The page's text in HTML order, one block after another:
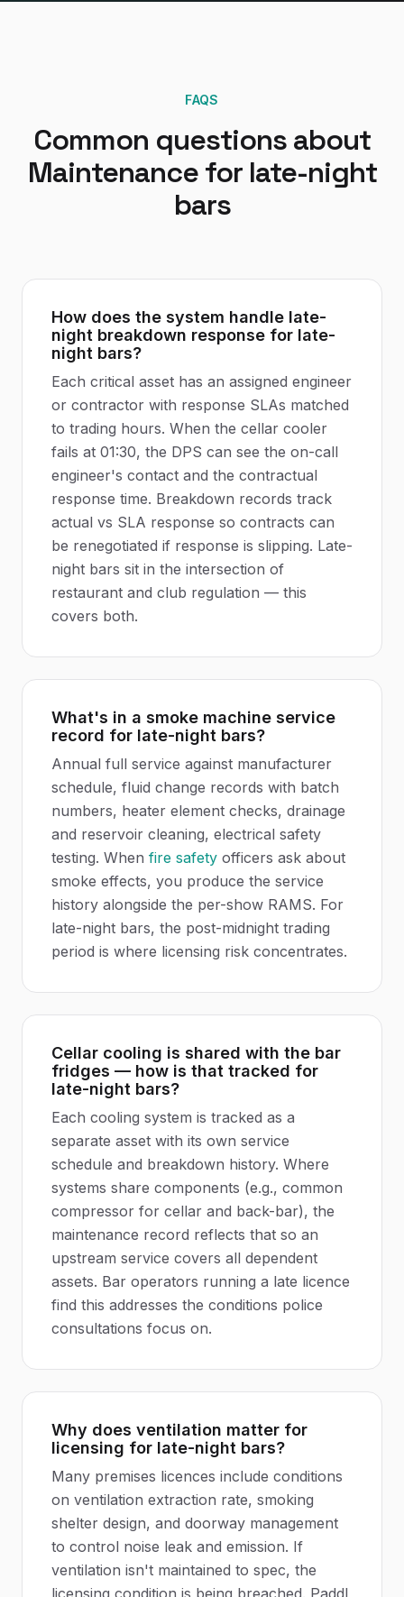
FAQS
Common questions about
Maintenancefor late-night
bars
How does the system handle late-
night breakdown response for late-
night bars?
Each critical asset has an assigned engineer
or contractor with response SLAs matched
to trading hours. When the cellar cooler
fails at 01:30, the DPS can see the on-call
engineer's contact and the contractual
response time. Breakdown records track
actual vs SLA response so contracts can
be renegotiated if response is slipping. Late-
night bars sit in the intersection of
restaurant and club regulation — this
covers both.
What's in a smoke machine service
record for late-night bars?
Annual full service against manufacturer
schedule, fluid change records with batch
numbers, heater element checks, drainage
and reservoir cleaning, electrical safety
testing. When fire safety officers ask about
smoke effects, you produce the service
history alongside the per-show RAMS. For
late-night bars, the post-midnight trading
period is where licensing risk concentrates.
Cellar cooling is shared with the bar
fridges — how is that tracked for
late-night bars?
Each cooling system is tracked as a
separate asset with its own service
schedule and breakdown history. Where
systems share components (e.g., common
compressor for cellar and back-bar), the
maintenance record reflects that so an
upstream service covers all dependent
assets. Bar operators running a late licence
find this addresses the conditions police
consultations focus on.
Why does ventilation matter for
licensing for late-night bars?
Many premises licences include conditions
on ventilation extraction rate, smoking
shelter design, and doorway management
to control noise leak and emission. If
ventilation isn't maintained to spec, the
licensing condition is being breached. Paddl